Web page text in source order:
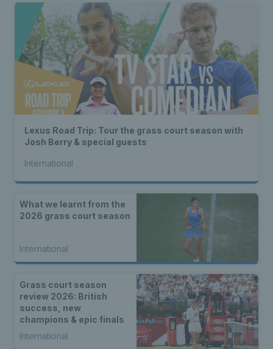
Lexus Road Trip: Tour the grass court season with
Josh Berry & special guests
International
What we learnt from the
2026 grass court season
International
Grass court season
review 2026: British
success, new
champions & epic finals
International